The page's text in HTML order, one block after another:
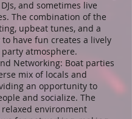
and sometimes live
The combination of the
upbeat tunes, and a
have fun creates a lively
atmosphere.
Networking: Boat parties
mix of locals and
an opportunity to
and socialize. The
environment